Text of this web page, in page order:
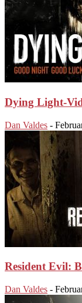
Dying Light-
Dan Valdes -
Resident Evil:
Dan Valdes -